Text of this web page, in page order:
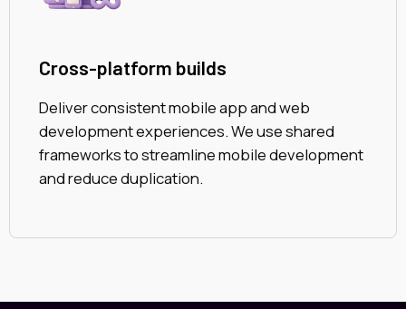
Cross-platform builds
Deliver consistent mobile app and web
development experiences. We use shared
frameworks to streamline mobile development
and reduce duplication.